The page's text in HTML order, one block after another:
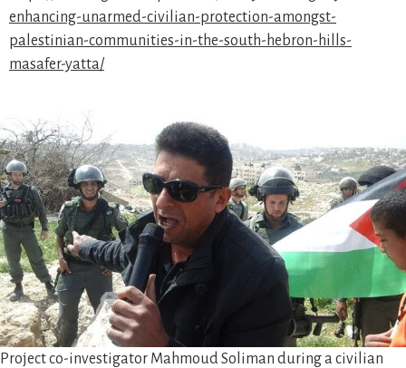
enhancing-unarmed-civilian-protection-amongst-
palestinian-communities-in-the-south-hebron-hills-
masafer-yatta/
Project co-investigator Mahmoud Soliman during a civilian